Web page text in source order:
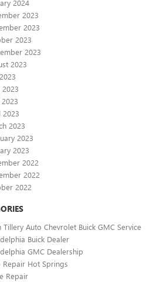
2024
2023
2023
2023
2023
2023
2023
2023
2023
2023
2023
2022
2022
2022
Tillery Auto Chevrolet Buick GMC Service
Buick Dealer
GMC Dealership
Repair Hot Springs
Repair